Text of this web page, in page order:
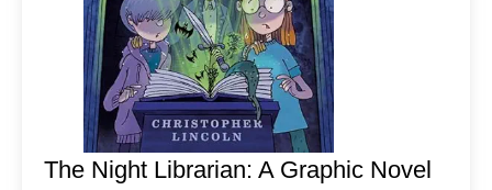
The Night Librarian: A Graphic Novel